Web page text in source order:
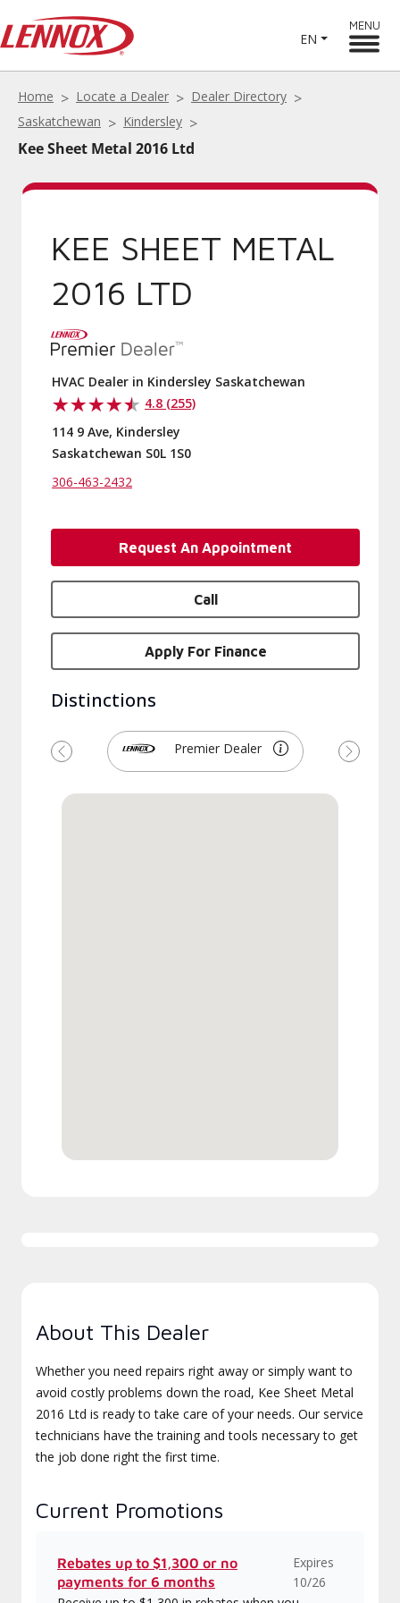
EN
MENU
Home Locate a Dealer
Dealer Directory
Saskatchewan
Kindersley
Kee Sheet Metal 2016 Ltd
KEE SHEET METAL
2016 LTD
HVAC Dealer in Kindersley Saskatchewan
4.8 (255)
114 9 Ave, Kindersley
Saskatchewan S0L 1S0
306-463-2432
Request An Appointment
Call
Apply For Finance
Distinctions
Premier Dealer
Previous Next
About This Dealer
Whether you need repairs right away or simply want to
avoid costly problems down the road, Kee Sheet Metal
2016 Ltd is ready to take care of your needs. Our service
technicians have the training and tools necessary to get
the job done right the first time.
Current Promotions
Rebates up to $1,300 or no
payments for 6 months
Expires
10/26